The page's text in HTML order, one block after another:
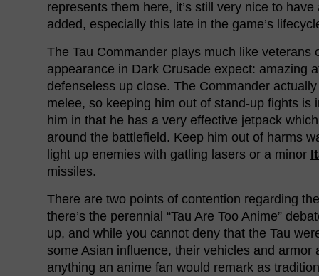
represents them here, it’s still very nice to
added, especially this late in the game’s
The Tau Commander plays much like veterans
appearance in Dark Crusade expect: amazing
defenseless up close. The Commander
melee, so keeping him out of stand-up fights is
him in that he has a very effective jetpack
around the battlefield. Keep him out of harms
light up enemies with gatling lasers or a minor
missiles.
There are two points of contention regarding
there’s the perennial “Tau Are Too Anime”
up, and while you cannot deny that the Tau
some Asian influence, their vehicles and armor
anything an anime fan would remark as